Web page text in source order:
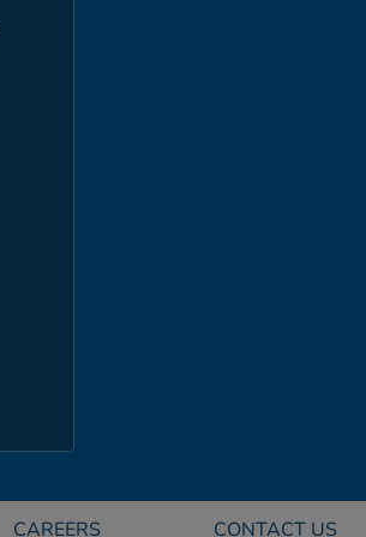
CAREERS CONTACT US